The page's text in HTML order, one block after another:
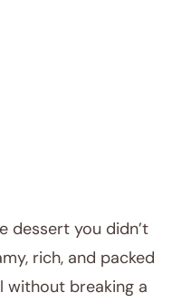
dessert you didn’t
rich, and packed
breaking a